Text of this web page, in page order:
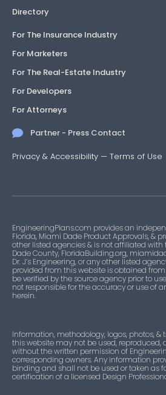
Directory
For The Insurance Industry
For Marketers
For The Real-Estate Industry
For Developers
For Attorneys
Partner - Press Contact
Privacy & Accessibility — Terms of Use
EngineeringPlans.com provides an
Florida, Miami Dade Product Approvals, &
other listed agencies & is not affiliated with
Dade County, FloridaBuilding.org,
Dr. J’s Engineering, or any other listed
provided from this website is obtained
be verified by the source agency prior to
not responsible for the accuracy or use of
herein.
Information, methodology, logos, photos,
this website may not be used, reproduced,
without the written permission of
corresponding owners. Any information
binding and shall not be used or taken as
certification of a licensed Design